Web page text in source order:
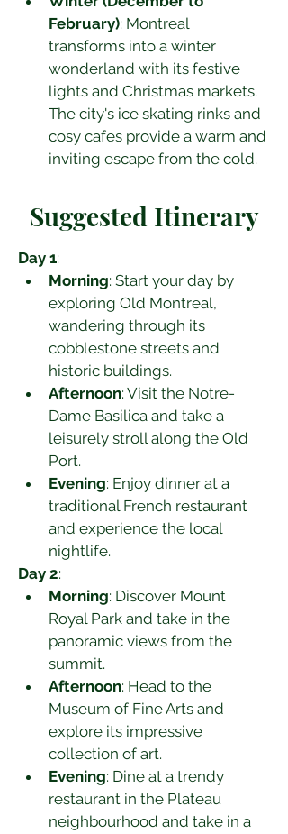
February): Montreal
transforms into a winter
wonderland with its festive
lights and Christmas markets.
The city's ice skating rinks and
cosy cafes provide a warm and
inviting escape from the cold.
Suggested Itinerary
Day 1:
Morning: Start your day by
exploring Old Montreal,
wandering through its
cobblestone streets and
historic buildings.
Afternoon: Visit the Notre-
Dame Basilica and take a
leisurely stroll along the Old
Port.
Evening: Enjoy dinner at a
traditional French restaurant
and experience the local
nightlife.
Day 2:
Morning: Discover Mount
Royal Park and take in the
panoramic views from the
summit.
Afternoon: Head to the
Museum of Fine Arts and
explore its impressive
collection of art.
Evening: Dine at a trendy
restaurant in the Plateau
neighbourhood and take in a